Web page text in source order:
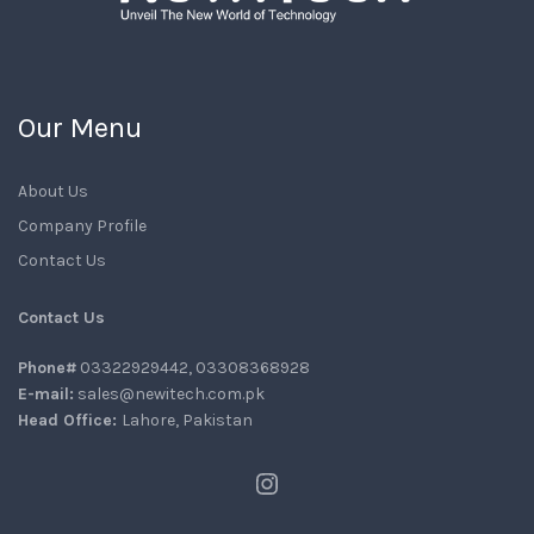
Our Menu
About Us
Company Profile
Contact Us
Contact Us
Phone# 03322929442, 03308368928
E-mail: sales@newitech.com.pk
Head Office: Lahore, Pakistan
Instagram